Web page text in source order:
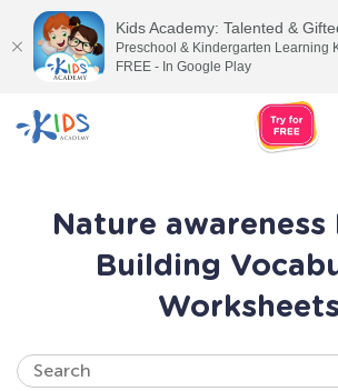
Nature awareness
Building
Worksheets
Kids Academy: Talented &
Preschool & Kindergarten Learning
FREE - In Google Play